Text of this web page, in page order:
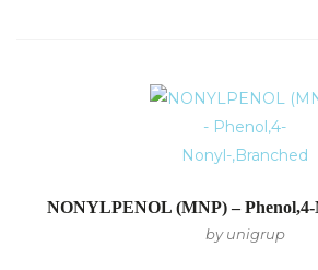
NONYLPENOL (MNP) –
by unigrup